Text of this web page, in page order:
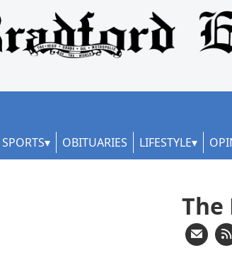
SPORTS OBITUARIES LIFESTYLE
The